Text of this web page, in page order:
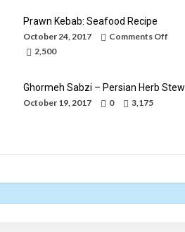
Prawn Kebab: Seafood Recipe
October 24, 2017 Comments Off
2,500
Ghormeh Sabzi – Persian Herb Stew
October 19, 2017 0 3,175